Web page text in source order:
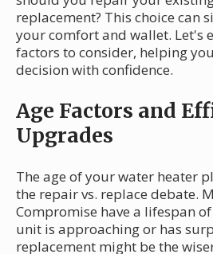
replacement? This choice can
your comfort and wallet. Let's
factors to consider, helping
decision with confidence.
Age Factors and
Upgrades
The age of your water heater
the repair vs. replace debate.
Compromise have a lifespan
unit is approaching or has
replacement might be the